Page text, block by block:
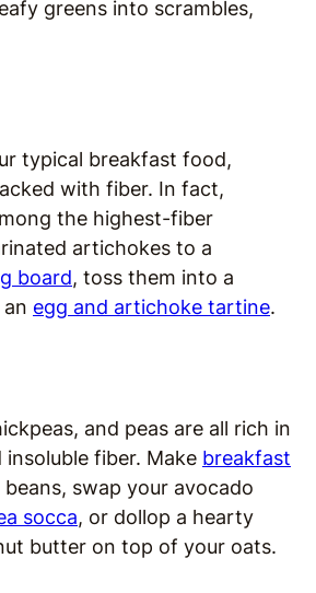
greens into scrambles,
typical breakfast food,
with fiber. In fact,
the highest-fiber
artichokes to a
board, toss them into a
egg and artichoke tartine.
and peas are all rich in
fiber. Make breakfast
swap your avocado
socca, or dollop a hearty
butter on top of your oats.